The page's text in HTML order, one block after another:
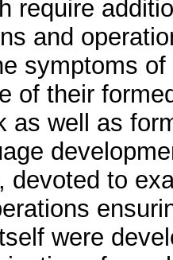
require
and
symptoms
of their
as well as
devoted to
were